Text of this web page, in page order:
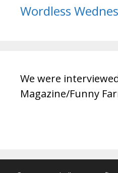
Wordless
We were
Magazine/Funny